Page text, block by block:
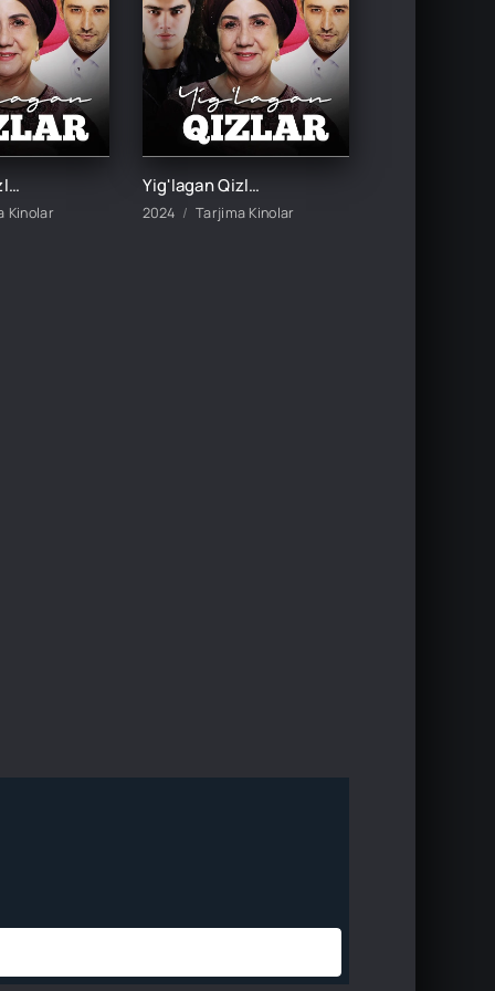
Yig'lagan Qizlar 3-mavsum 5-Qism
Kinolar
Yig'lagan Qizlar 3-mavsum 6-Qism
2024 Tarjima Kinolar